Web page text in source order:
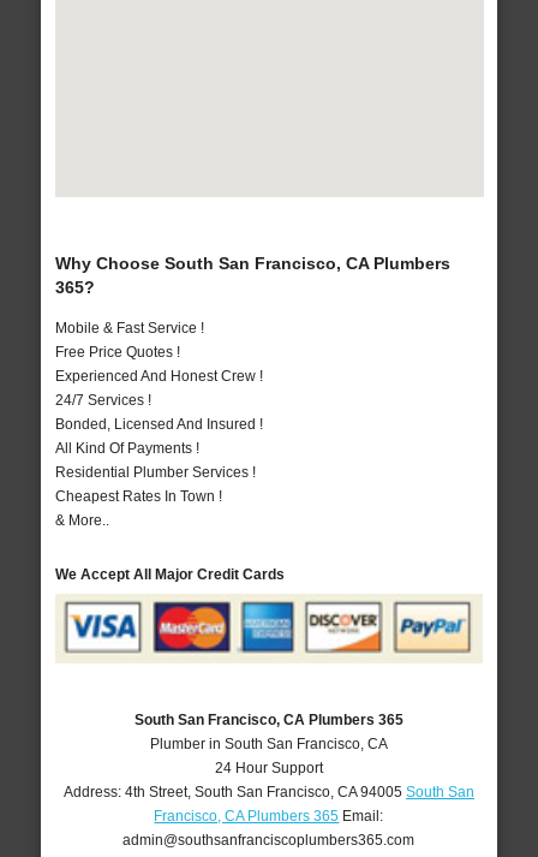
Why Choose South San Francisco, CA Plumbers
365?
Mobile & Fast Service !
Free Price Quotes !
Experienced And Honest Crew !
24/7 Services !
Bonded, Licensed And Insured !
All Kind Of Payments !
Residential Plumber Services !
Cheapest Rates In Town !
& More..
We Accept All Major Credit Cards
South San Francisco, CA Plumbers 365
Plumber in South San Francisco, CA
24 Hour Support
Address: 4th Street, South San Francisco, CA 94005 South San
Francisco, CA Plumbers 365 Email:
admin@southsanfranciscoplumbers365.com